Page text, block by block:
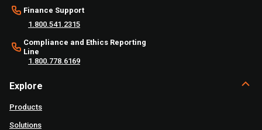
Finance Support
1.800.541.2315
Compliance and Ethics Reporting
Line
1.800.778.6169
Explore
Products
Solutions